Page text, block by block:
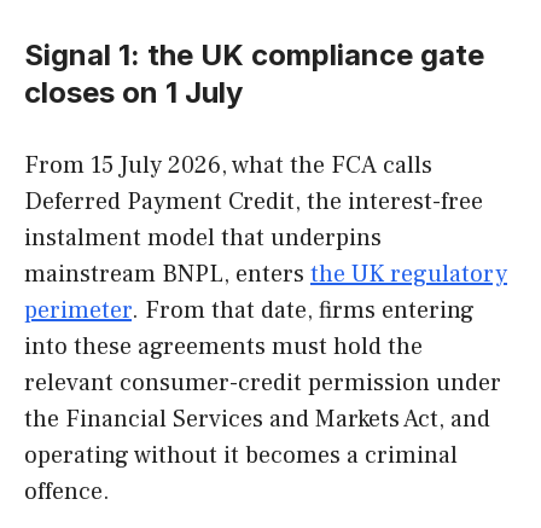
Signal 1: the UK compliance gate
closes on 1 July
From 15 July 2026, what the FCA calls
Deferred Payment Credit, the interest-free
instalment model that underpins
mainstream BNPL, enters the UK regulatory
perimeter. From that date, firms entering
into these agreements must hold the
relevant consumer-credit permission under
the Financial Services and Markets Act, and
operating without it becomes a criminal
offence.